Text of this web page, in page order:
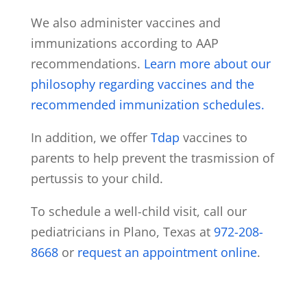
We also administer vaccines and
immunizations according to AAP
recommendations. Learn more about our
philosophy regarding vaccines and the
recommended immunization schedules.
In addition, we offer Tdap vaccines to
parents to help prevent the trasmission of
pertussis to your child.
To schedule a well-child visit, call our
pediatricians in Plano, Texas at 972-208-
8668or request an appointment online.